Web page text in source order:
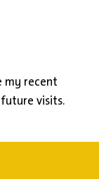
my recent
visits.